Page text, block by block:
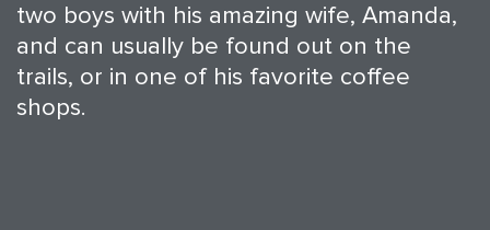
two boys with his amazing wife, Amanda,
and can usually be found out on the
trails, or in one of his favorite coffee
shops.